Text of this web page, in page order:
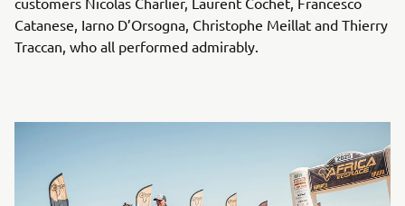
Catanese, Iarno D’Orsogna, Christophe Meillat and Thierry
Traccan, who all performed admirably.